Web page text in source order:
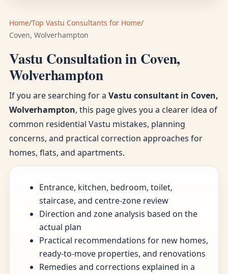
Home/Top Vastu Consultants for Home/
Coven, Wolverhampton
Vastu Consultation in Coven,
Wolverhampton
If you are searching for a Vastu consultant in Coven,
Wolverhampton, this page gives you a clearer idea of
common residential Vastu mistakes, planning
concerns, and practical correction approaches for
homes, flats, and apartments.
Entrance, kitchen, bedroom, toilet,
staircase, and centre-zone review
Direction and zone analysis based on the
actual plan
Practical recommendations for new homes,
ready-to-move properties, and renovations
Remedies and corrections explained in a